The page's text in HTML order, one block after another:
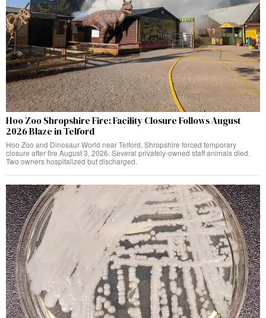
Hoo Zoo Shropshire Fire: Facility Closure Follows August
2026 Blaze in Telford
Hoo Zoo and Dinosaur World near Telford, Shropshire forced temporary
closure after fire August 3, 2026. Several privately-owned staff animals died.
Two owners hospitalized but discharged.